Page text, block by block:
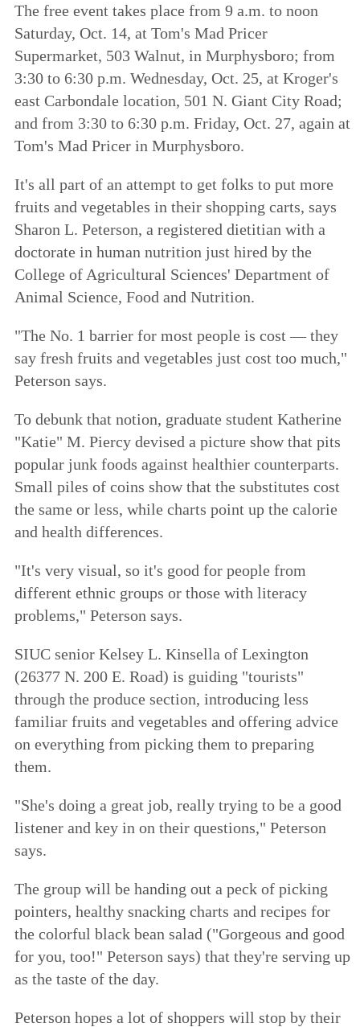
The free event takes place from 9 a.m. to noon
Saturday, Oct. 14, at Tom's Mad Pricer
Supermarket, 503 Walnut, in Murphysboro; from
3:30 to 6:30 p.m. Wednesday, Oct. 25, at Kroger's
east Carbondale location, 501 N. Giant City Road;
and from 3:30 to 6:30 p.m. Friday, Oct. 27, again at
Tom's Mad Pricer in Murphysboro.
It's all part of an attempt to get folks to put more
fruits and vegetables in their shopping carts, says
Sharon L. Peterson, a registered dietitian with a
doctorate in human nutrition just hired by the
College of Agricultural Sciences' Department of
Animal Science, Food and Nutrition.
"The No. 1 barrier for most people is cost — they
say fresh fruits and vegetables just cost too much,"
Peterson says.
To debunk that notion, graduate student Katherine
"Katie" M. Piercy devised a picture show that pits
popular junk foods against healthier counterparts.
Small piles of coins show that the substitutes cost
the same or less, while charts point up the calorie
and health differences.
"It's very visual, so it's good for people from
different ethnic groups or those with literacy
problems," Peterson says.
SIUC senior Kelsey L. Kinsella of Lexington
(26377 N. 200 E. Road) is guiding "tourists"
through the produce section, introducing less
familiar fruits and vegetables and offering advice
on everything from picking them to preparing
them.
"She's doing a great job, really trying to be a good
listener and key in on their questions," Peterson
says.
The group will be handing out a peck of picking
pointers, healthy snacking charts and recipes for
the colorful black bean salad ("Gorgeous and good
for you, too!" Peterson says) that they're serving up
as the taste of the day.
Peterson hopes a lot of shoppers will stop by their